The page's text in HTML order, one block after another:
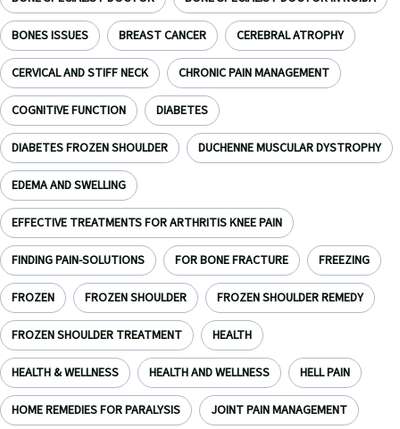
BONES ISSUES BREAST CANCER CEREBRAL ATROPHY
CERVICAL AND STIFF NECK CHRONIC PAIN MANAGEMENT
COGNITIVE FUNCTION DIABETES
DIABETES FROZEN SHOULDER DUCHENNE MUSCULAR DYSTROPHY
EDEMA AND SWELLING
EFFECTIVE TREATMENTS FOR ARTHRITIS KNEE PAIN
FINDING PAIN-SOLUTIONS FOR BONE FRACTURE FREEZING
FROZEN FROZEN SHOULDER FROZEN SHOULDER REMEDY
FROZEN SHOULDER TREATMENT HEALTH
HEALTH & WELLNESS HEALTH AND WELLNESS HELL PAIN
HOME REMEDIES FOR PARALYSIS JOINT PAIN MANAGEMENT